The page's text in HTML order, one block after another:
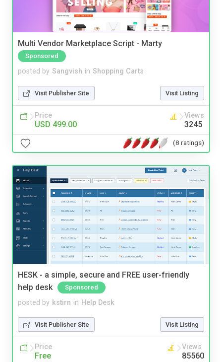
Multi Vendor Marketplace Script - Marty
Sponsored
posted by Sangvish in Shopping Carts
Visit Publisher Site Visit Listing
Price
USD 499.00
Views
3245
(8 ratings)
HESK - a simple, secure and FREE user-friendly
help desk
Sponsored
posted by kstirn in Help Desk
Visit Publisher Site Visit Listing
Price
Free
Views
85560